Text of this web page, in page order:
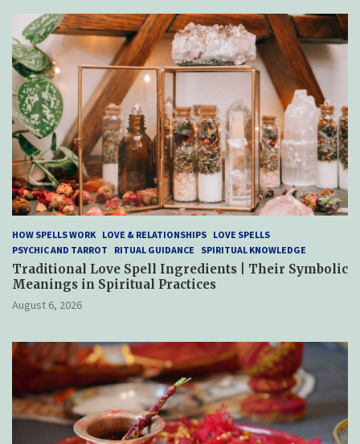
HOW SPELLS WORK LOVE & RELATIONSHIPS LOVE SPELLS
PSYCHIC AND TARROT
RITUAL GUIDANCE SPIRITUAL KNOWLEDGE
Traditional Love Spell Ingredients | Their Symbolic
Meanings in Spiritual Practices
August 6, 2026